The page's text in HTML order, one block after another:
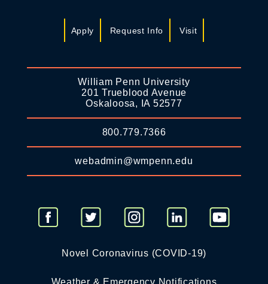
Apply Request Info Visit
William Penn University
201 Trueblood Avenue
Oskaloosa, IA 52577
800.779.7366
webadmin@wmpenn.edu
Novel Coronavirus (COVID-19)
Weather & Emergency Notifications